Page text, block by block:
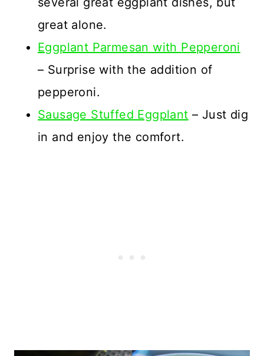
great alone.
Eggplant Parmesan with Pepperoni
– Surprise with the addition of
pepperoni.
Sausage Stuffed Eggplant – Just dig
in and enjoy the comfort.